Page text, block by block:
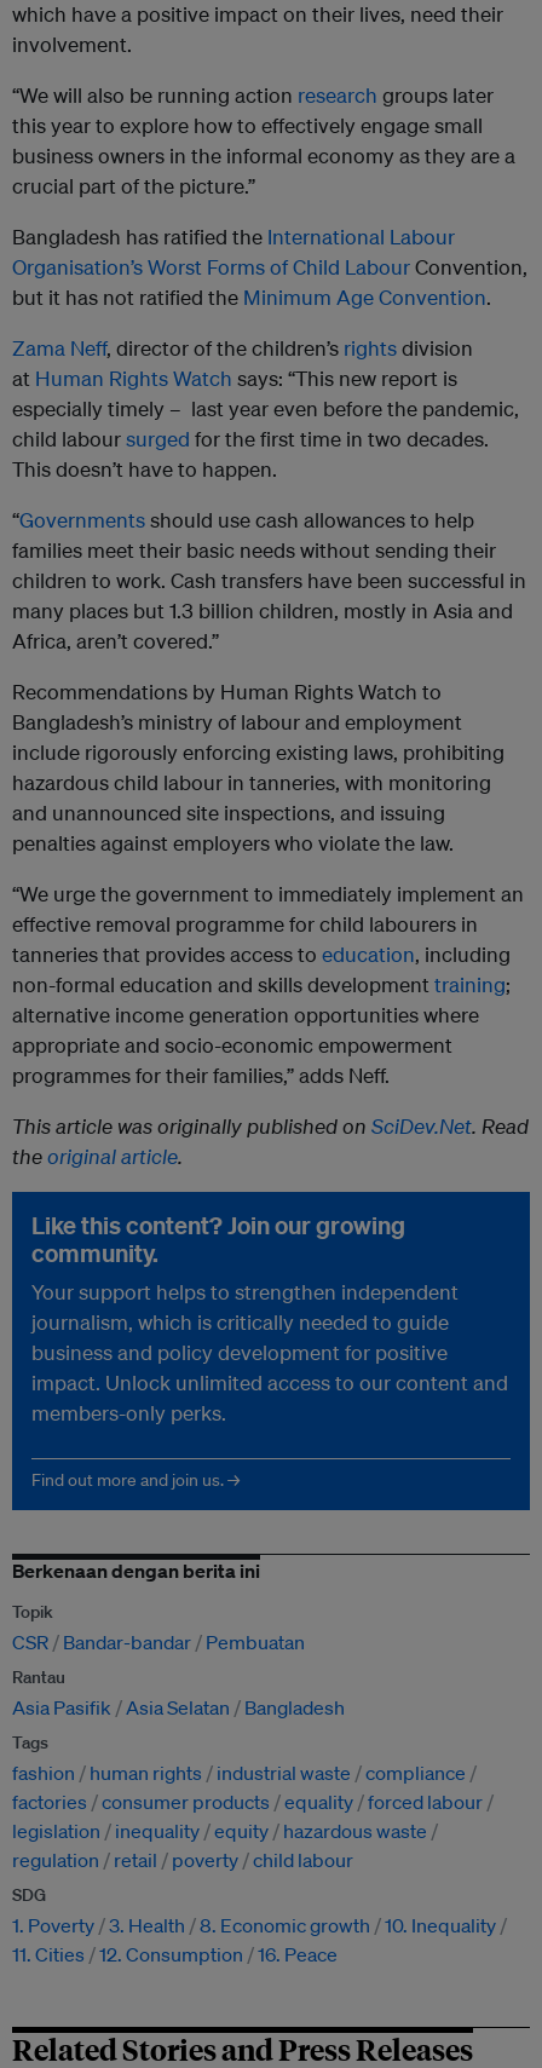
which have a positive impact on their lives, need their
involvement.
“We will also be running action research groups later
this year to explore how to effectively engage small
business owners in the informal economy as they are a
crucial part of the picture.”
Bangladesh has ratified the International Labour
Organisation’s Worst Forms of Child LabourConvention,
but it has not ratified the Minimum Age Convention.
Zama Neff, director of the children’s rightsdivision
at Human Rights Watch says: “This new report is
especially timely – last year even before the pandemic,
child laboursurged for the first time in two decades.
This doesn’t have to happen.
“Governmentsshould use cash allowances to help
families meet their basic needs without sending their
children to work. Cash transfers have been successful in
many places but 1.3 billion children, mostly in Asia and
Africa, aren’t covered.”
Recommendations by Human Rights Watch to
Bangladesh’s ministry of labour and employment
include rigorously enforcing existing laws, prohibiting
hazardous child labour in tanneries, with monitoring
and unannounced site inspections, and issuing
penalties against employers who violate the law.
“We urge the government to immediately implement an
effective removal programme for child labourers in
tanneries that provides access to education, including
non-formal education and skills development training;
alternative income generation opportunities where
appropriate and socio-economic empowerment
programmes for their families,” adds Neff.
This article was originally published on SciDev.Net. Read
theoriginal article.
Like this content? Join our growing
community.
Your support helps to strengthen independent
journalism, which is critically needed to guide
business and policy development for positive
impact. Unlock unlimited access to our content and
members-only perks.
Find out more and join us. →
Berkenaan dengan berita ini
Topik
CSR Bandar-bandar Pembuatan
Rantau
Asia Pasifik Asia Selatan Bangladesh
Tags
fashion human rights industrial waste
compliance
factories
consumer products equality forced labour
legislation
inequality equity
hazardous waste
regulation
retail poverty child labour
SDG
1. Poverty 3. Health 8. Economic growth
10. Inequality
11. Cities
12. Consumption 16. Peace
Related Stories and Press Releases